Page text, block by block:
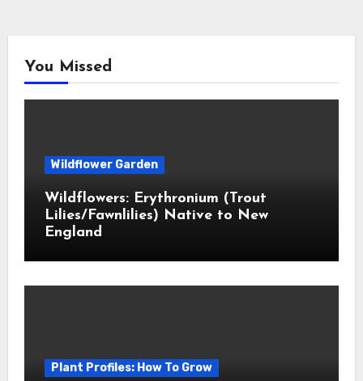
You Missed
Wildflower Garden
Wildflowers: Erythronium (Trout
Lilies/Fawnlilies) Native to New
England
Plant Profiles: How To Grow